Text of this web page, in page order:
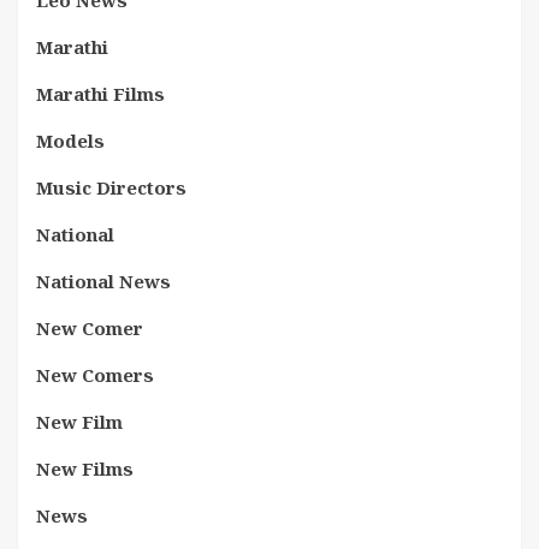
Marathi
Marathi Films
Models
Music Directors
National
National News
New Comer
New Comers
New Film
New Films
News